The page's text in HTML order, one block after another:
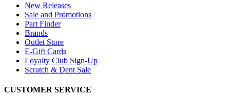
New Releases
Sale and Promotions
Part Finder
Brands
Outlet Store
E-Gift Cards
Loyalty Club Sign-Up
Scratch & Dent Sale
CUSTOMER SERVICE